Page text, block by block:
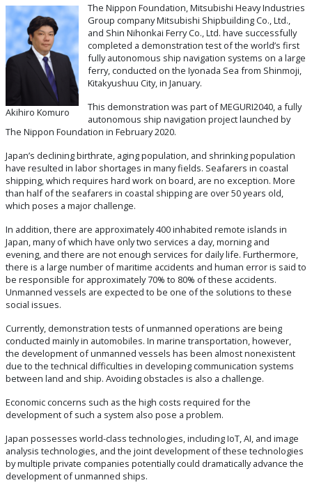
Akihiro Komuro
The Nippon Foundation, Mitsubishi Heavy Industries
Group company Mitsubishi Shipbuilding Co., Ltd.,
and Shin Nihonkai Ferry Co., Ltd. have successfully
completed a demonstration test of the world’s first
fully autonomous ship navigation systems on a large
ferry, conducted on the Iyonada Sea from Shinmoji,
Kitakyushuu City, in January.
This demonstration was part of MEGURI2040, a fully
autonomous ship navigation project launched by
The Nippon Foundation in February 2020.
Japan’s declining birthrate, aging population, and shrinking population
have resulted in labor shortages in many fields. Seafarers in coastal
shipping, which requires hard work on board, are no exception. More
than half of the seafarers in coastal shipping are over 50 years old,
which poses a major challenge.
In addition, there are approximately 400 inhabited remote islands in
Japan, many of which have only two services a day, morning and
evening, and there are not enough services for daily life. Furthermore,
there is a large number of maritime accidents and human error is said to
be responsible for approximately 70% to 80% of these accidents.
Unmanned vessels are expected to be one of the solutions to these
social issues.
Currently, demonstration tests of unmanned operations are being
conducted mainly in automobiles. In marine transportation, however,
the development of unmanned vessels has been almost nonexistent
due to the technical difficulties in developing communication systems
between land and ship. Avoiding obstacles is also a challenge.
Economic concerns such as the high costs required for the
development of such a system also pose a problem.
Japan possesses world-class technologies, including IoT, AI, and image
analysis technologies, and the joint development of these technologies
by multiple private companies potentially could dramatically advance the
development of unmanned ships.